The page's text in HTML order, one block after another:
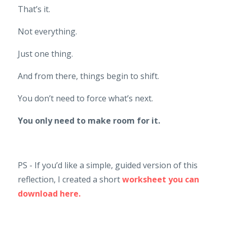
That’s it.
Not everything.
Just one thing.
And from there, things begin to shift.
You don’t need to force what’s next.
You only need to make room for it.
PS - If you’d like a simple, guided version of this
reflection, I created a shortworksheet you can
download here.